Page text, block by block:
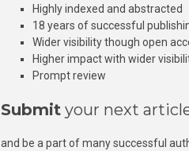
Highly indexed and abstracted
18 years of successful
Wider visibility though open
Higher impact with wider
Prompt review
Submit your next
and be a part of many successful